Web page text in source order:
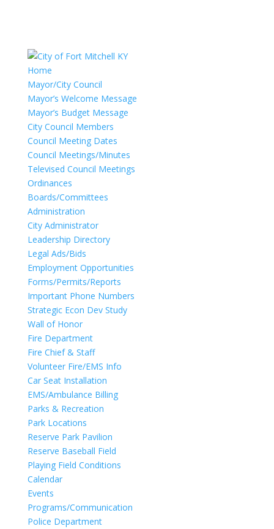
Home
Mayor/City Council
Mayor’s Welcome Message
Mayor’s Budget Message
City Council Members
Council Meeting Dates
Council Meetings/Minutes
Televised Council Meetings
Ordinances
Boards/Committees
Administration
City Administrator
Leadership Directory
Legal Ads/Bids
Employment Opportunities
Forms/Permits/Reports
Important Phone Numbers
Strategic Econ Dev Study
Wall of Honor
Fire Department
Fire Chief & Staff
Volunteer Fire/EMS Info
Car Seat Installation
EMS/Ambulance Billing
Parks & Recreation
Park Locations
Reserve Park Pavilion
Reserve Baseball Field
Playing Field Conditions
Calendar
Events
Programs/Communication
Police Department